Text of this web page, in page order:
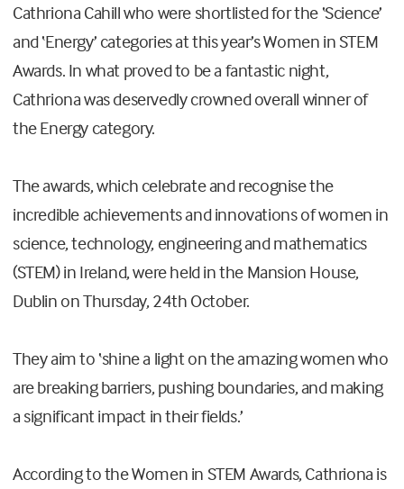
Cathriona Cahill who were shortlisted for the ‘Science’
and ‘Energy’ categories at this year’s Women in STEM
Awards. In what proved to be a fantastic night,
Cathriona was deservedly crowned overall winner of
the Energy category.
The awards, which celebrate and recognise the
incredible achievements and innovations of women in
science, technology, engineering and mathematics
(STEM) in Ireland, were held in the Mansion House,
Dublin on Thursday, 24th October.
They aim to ‘shine a light on the amazing women who
are breaking barriers, pushing boundaries, and making
a significant impact in their fields.’
According to the Women in STEM Awards, Cathriona is